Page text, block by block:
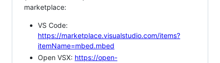
marketplace:
VS Code:
https://marketplace.visualstudio.com/items?
itemName=mbed.mbed
Open VSX: https://open-